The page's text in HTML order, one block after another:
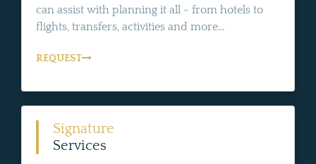
can assist with planning it all - from hotels to
flights, transfers, activities and more...
REQUEST
Signature
Services